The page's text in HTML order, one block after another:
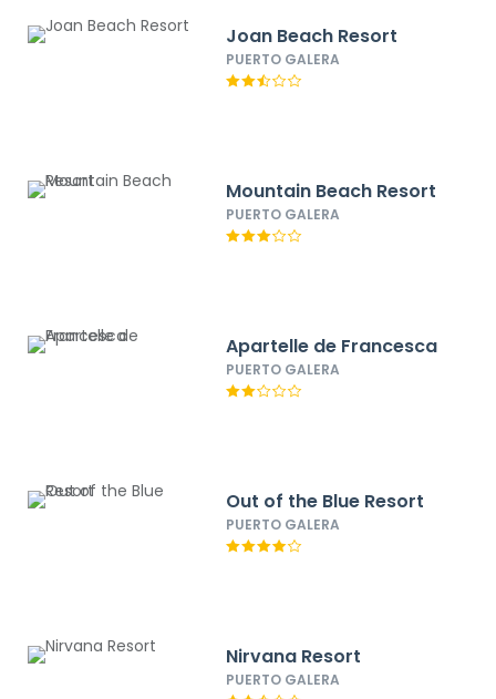
Joan Beach Resort
PUERTO GALERA
Mountain Beach Resort
PUERTO GALERA
Apartelle de Francesca
PUERTO GALERA
Out of the Blue Resort
PUERTO GALERA
Nirvana Resort
PUERTO GALERA